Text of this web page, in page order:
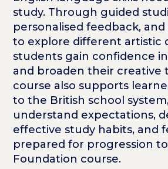
study. Through guided
personalised feedback,
to explore different artistic
students gain confidence
and broaden their creative
course also supports
to the British school
understand expectations,
effective study habits, and
prepared for progression to
Foundation course.